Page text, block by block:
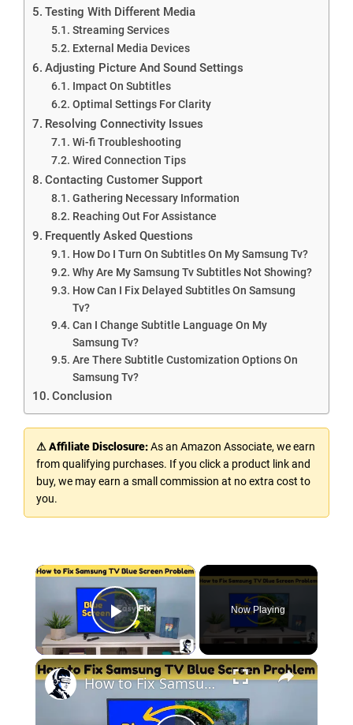
Testing With Different Media
Streaming Services
External Media Devices
Adjusting Picture And Sound Settings
Impact On Subtitles
Optimal Settings For Clarity
Resolving Connectivity Issues
Wi-fi Troubleshooting
Wired Connection Tips
Contacting Customer Support
Gathering Necessary Information
Reaching Out For Assistance
Frequently Asked Questions
How Do I Turn On Subtitles On My Samsung Tv?
Why Are My Samsung Tv Subtitles Not Showing?
How Can I Fix Delayed Subtitles On Samsung
Tv?
Can I Change Subtitle Language On My
Samsung Tv?
Are There Subtitle Customization Options On
Samsung Tv?
Conclusion
⚠ Affiliate Disclosure:As an Amazon Associate, we earn
from qualifying purchases. If you click a product link and
buy, we may earn a small commission at no extra cost to
you.
Play Video
Now Playing
How to Fix Samsung TV Blue Screen Problem: With Sound But No Picture